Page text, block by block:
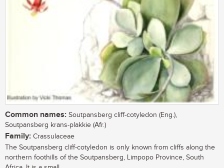
Common names: Soutpansberg cliff-cotyledon (Eng.),
Soutpansberg krans-plakkie (Afr.)
Family: Crassulaceae
The Soutpansberg cliff-cotyledon is only known from cliffs along the
northern foothills of the Soutpansberg, Limpopo Province, South